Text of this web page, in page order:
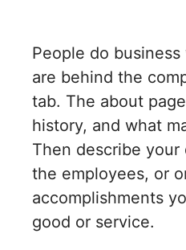
People do
are behind the
tab. The about
history, and what
Then describe
the employees, or
accomplishments
good or service.